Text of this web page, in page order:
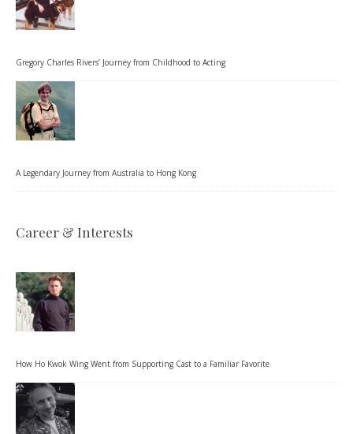
Gregory Charles Rivers’ Journey from Childhood to Acting
A Legendary Journey from Australia to Hong Kong
Career & Interests
How Ho Kwok Wing Went from Supporting Cast to a Familiar Favorite